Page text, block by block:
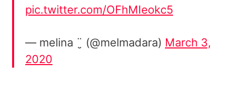
pic.twitter.com/OFhMIeokc5
— melina ¨̮ (@melmadara) March 3,
2020